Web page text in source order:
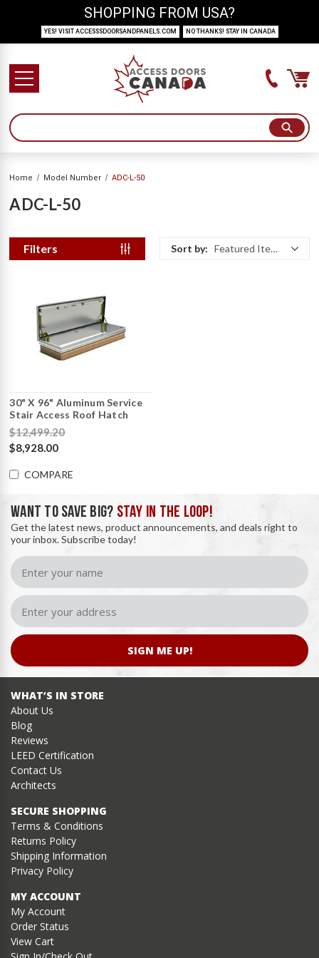
Home Model Number ADC-L-50
ADC-L-50
Filters Sort by: Featured Items
30" X 96" Aluminum Service
Stair Access Roof Hatch
$12,499.20
$8,928.00
COMPARE
WANT TO SAVE BIG? STAY IN THE LOOP!
Get the latest news, product announcements, and deals right to
your inbox. Subscribe today!
SIGN ME UP!
WHAT’S IN STORE
About Us
Blog
Reviews
LEED Certification
Contact Us
Architects
SECURE SHOPPING
Terms & Conditions
Returns Policy
Shipping Information
Privacy Policy
MY ACCOUNT
My Account
Order Status
View Cart
SHOPPING FROM USA?
YES! VISIT ACCESSSDOORSANDPANELS.COM NO THANKS! STAY IN CANADA